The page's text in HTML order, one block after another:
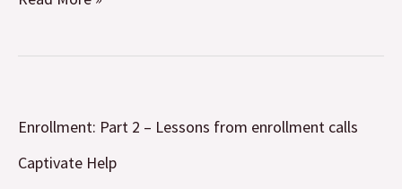
Enrollment: Part 2 – Lessons from enrollment calls
Captivate Help
Part
2